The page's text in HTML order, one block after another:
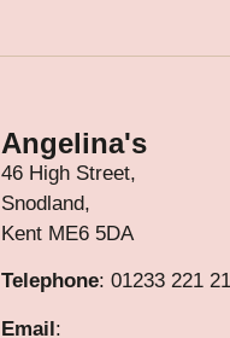
Angelina's
46 High Street,
Snodland,
Kent ME6 5DA
Telephone: 01233 221
Email: